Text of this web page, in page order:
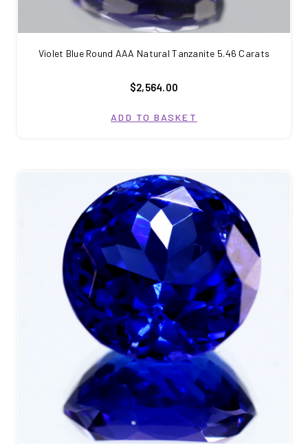
Violet Blue Round AAA Natural Tanzanite 5.46 Carats
$2,564.00
ADD TO BASKET